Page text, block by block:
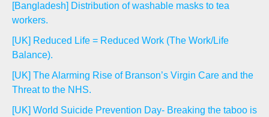
[Bangladesh] Distribution of washable masks to tea
workers.
[UK] Reduced Life = Reduced Work (The Work/Life
Balance).
[UK] The Alarming Rise of Branson’s Virgin Care and the
Threat to the NHS.
[UK] World Suicide Prevention Day- Breaking the taboo is